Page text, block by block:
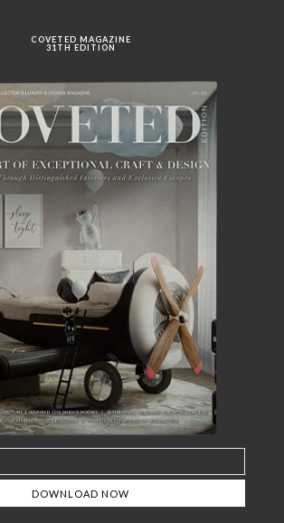
COVETED MAGAZINE
31TH EDITION